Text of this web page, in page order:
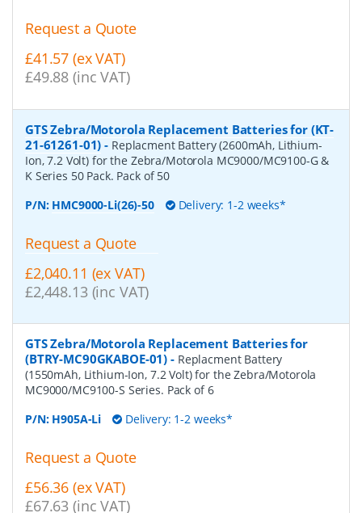
Request a Quote
£41.57 (ex VAT)
£49.88 (inc VAT)
GTS Zebra/Motorola Replacement Batteries for (KT-
21-61261-01) - Replacment Battery (2600mAh, Lithium-
Ion, 7.2 Volt) for the Zebra/Motorola MC9000/MC9100-G &
K Series 50 Pack. Pack of 50
P/N: HMC9000-Li(26)-50 Delivery: 1-2 weeks*
Request a Quote
£2,040.11 (ex VAT)
£2,448.13 (inc VAT)
GTS Zebra/Motorola Replacement Batteries for
(BTRY-MC90GKABOE-01) - Replacment Battery
(1550mAh, Lithium-Ion, 7.2 Volt) for the Zebra/Motorola
MC9000/MC9100-S Series. Pack of 6
P/N: H905A-Li Delivery: 1-2 weeks*
Request a Quote
£56.36 (ex VAT)
£67.63 (inc VAT)